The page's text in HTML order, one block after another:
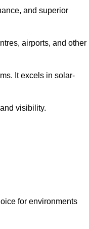
and superior
airports, and other
It excels in solar-
visibility.
for environments